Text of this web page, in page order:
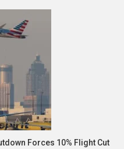
Forces 10% Flight Cut